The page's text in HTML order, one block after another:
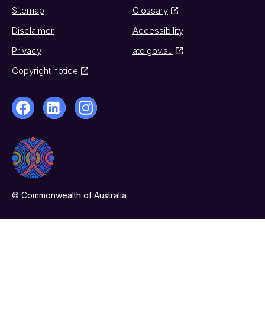
Sitemap
Glossary
Disclaimer
Accessibility
Privacy
ato.gov.au
Copyright notice
© Commonwealth of Australia